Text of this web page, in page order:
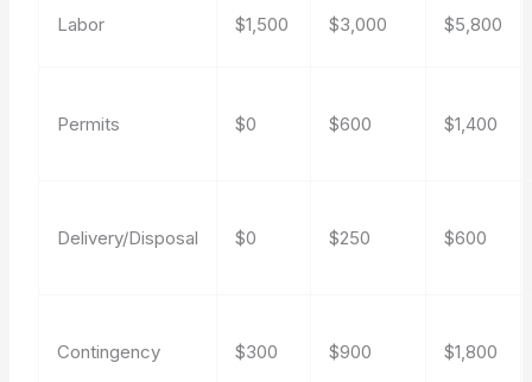
Labor $1,500 $3,000 $5,800
Permits $0 $600 $1,400
Delivery/Disposal $0 $250 $600
Contingency $300 $900 $1,800